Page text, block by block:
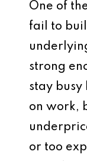
One of
fail to
strong
stay busy
on work,
or too